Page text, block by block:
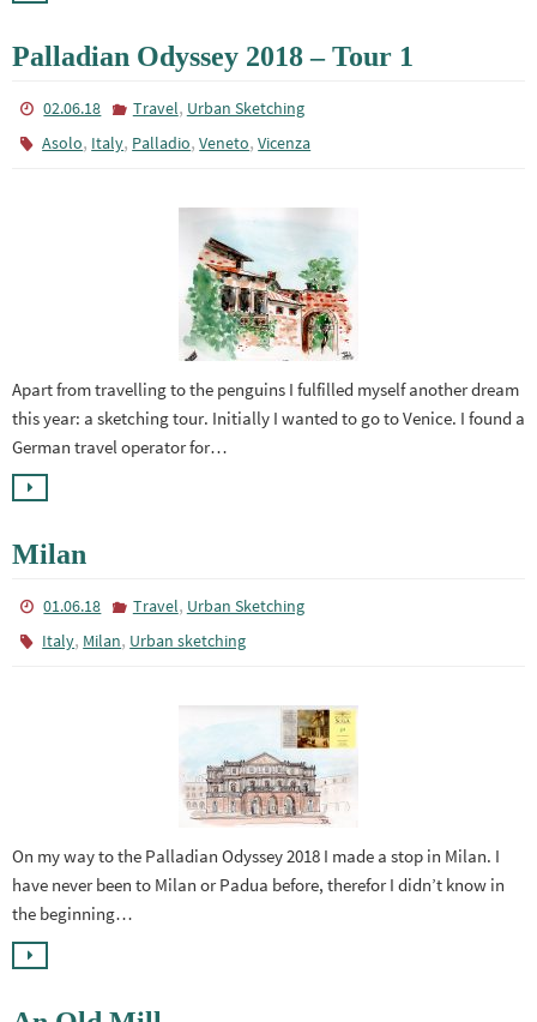
Palladian Odyssey 2018 – Tour 1
02.06.18 Travel, Urban Sketching
Asolo, Italy, Palladio,Veneto,Vicenza
Apart from travelling to the penguins I fulfilled myself another dream
this year: a sketching tour. Initially I wanted to go to Venice. I found a
German travel operator for…
Milan
01.06.18 Travel, Urban Sketching
Italy, Milan, Urban sketching
On my way to the Palladian Odyssey 2018 I made a stop in Milan. I
have never been to Milan or Padua before, therefor I didn’t know in
the beginning…